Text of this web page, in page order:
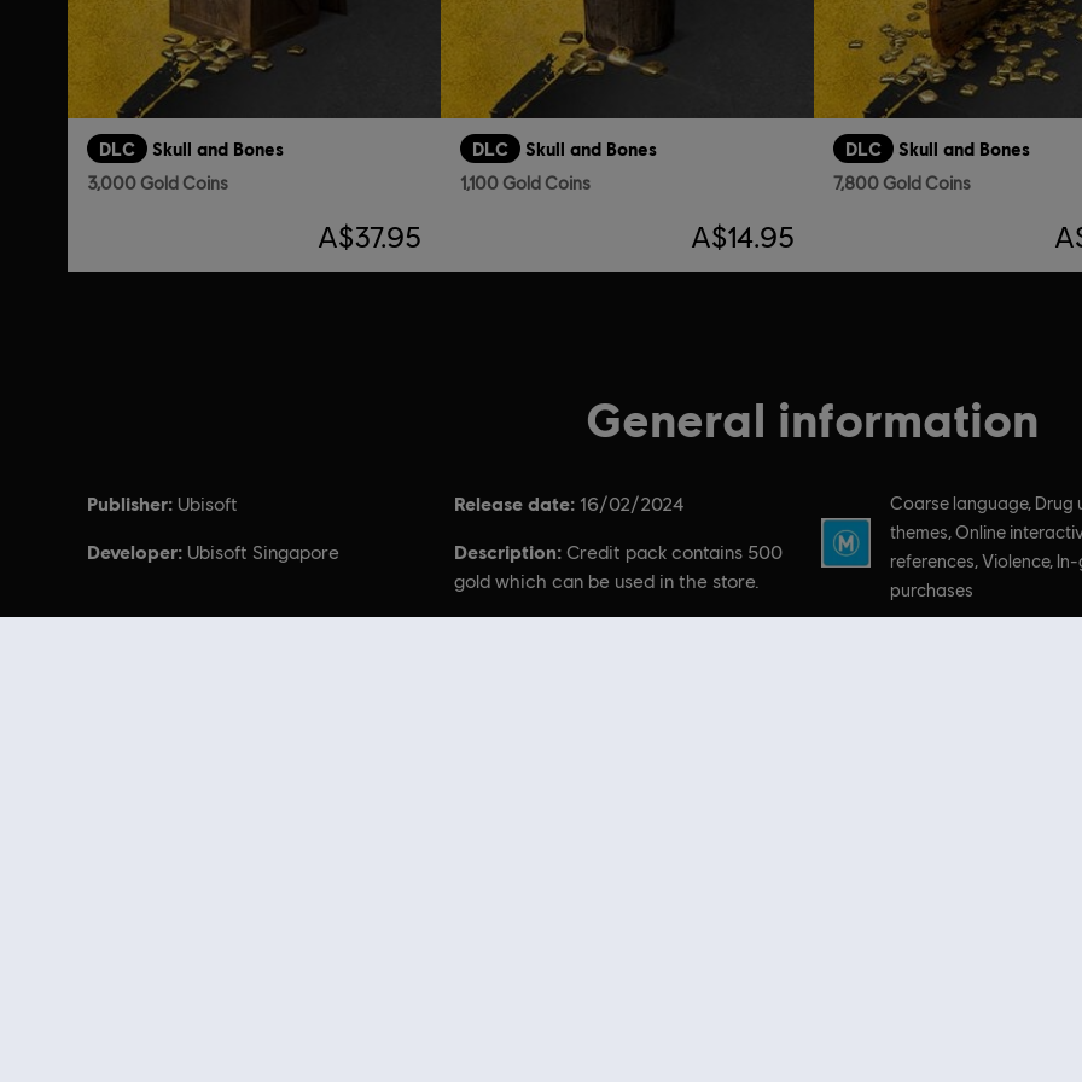
DLC Skull and Bones
3,000 Gold Coins
A$37.95
DLC Skull and Bones
1,100 Gold Coins
A$14.95
DLC Skull and Bones
7,800 Gold Coins
General information
Publisher: Ubisoft
Developer: Ubisoft Singapore
Release date: 16/02/2024
Description: Credit pack contains 500
gold which can be used in the store.
Coarse language, Drug
themes, Online
references, Violence,
purchases